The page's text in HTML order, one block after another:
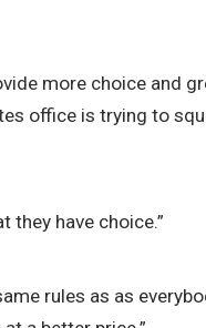
more choice and
office is trying to
they have choice.”
rules as as